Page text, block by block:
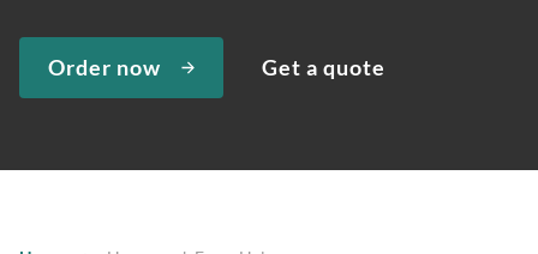
Order now Get a quote